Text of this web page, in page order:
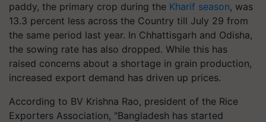
paddy, the primary crop during the Kharif season, was
13.3 percent less across the Country till July 29 from
the same period last year. In Chhattisgarh and Odisha,
the sowing rate has also dropped. While this has
raised concerns about a shortage in grain production,
increased export demand has driven up prices.
According to BV Krishna Rao, president of the Rice
Exporters Association, "Bangladesh has started